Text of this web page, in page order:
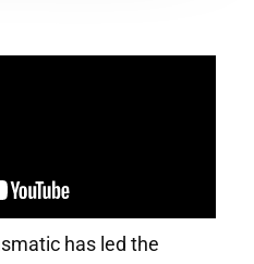
has led the